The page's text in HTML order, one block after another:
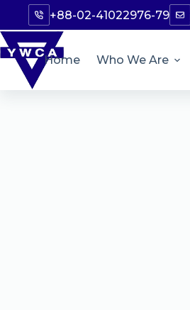
+88-02-41022976-79
Home Who We Are